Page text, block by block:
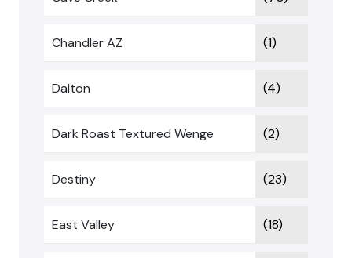
Chandler AZ (1)
Dalton (4)
Dark Roast Textured Wenge (2)
Destiny (23)
East Valley (18)